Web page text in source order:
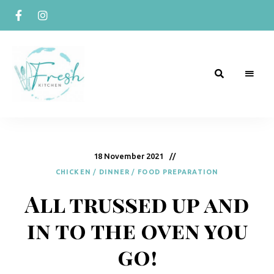
18 November 2021
CHICKEN / DINNER / FOOD PREPARATION
All trussed up and
in to the oven you
go!